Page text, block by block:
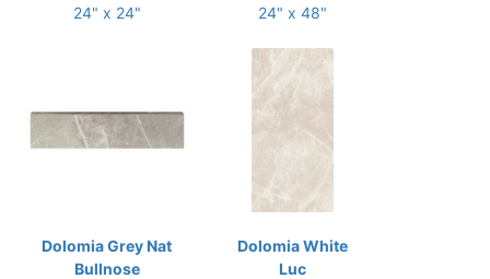
24" x 24"
24" x 48"
Dolomia Grey Nat
Bullnose
Dolomia White
Luc